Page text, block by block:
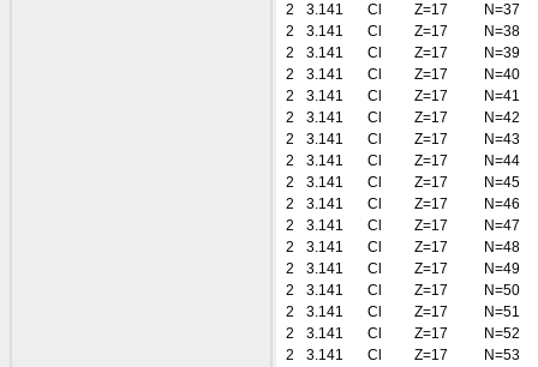
2
3.141 Cl Z=17
N=37
2
3.141 Cl Z=17
N=38
2
3.141 Cl Z=17
N=39
2
3.141 Cl Z=17
N=40
2
3.141 Cl Z=17
N=41
2
3.141 Cl Z=17
N=42
2
3.141 Cl Z=17
N=43
2
3.141 Cl Z=17
N=44
2
3.141 Cl Z=17
N=45
2
3.141 Cl Z=17
N=46
2
3.141 Cl Z=17
N=47
2
3.141 Cl Z=17
N=48
2
3.141 Cl Z=17
N=49
2
3.141 Cl Z=17
N=50
2
3.141 Cl Z=17
N=51
2
3.141 Cl Z=17
N=52
2
3.141 Cl Z=17
N=53